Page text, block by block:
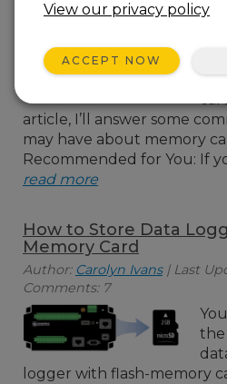
but
article, I’ll answer some
may have about memory
Recommended for You: If
read more
How to Store Data
Memory Card
Author: Carolyn Ivans| Last
Comments: 7
the
logger with flash-memory
View our privacy policy
ACCEPT NOW